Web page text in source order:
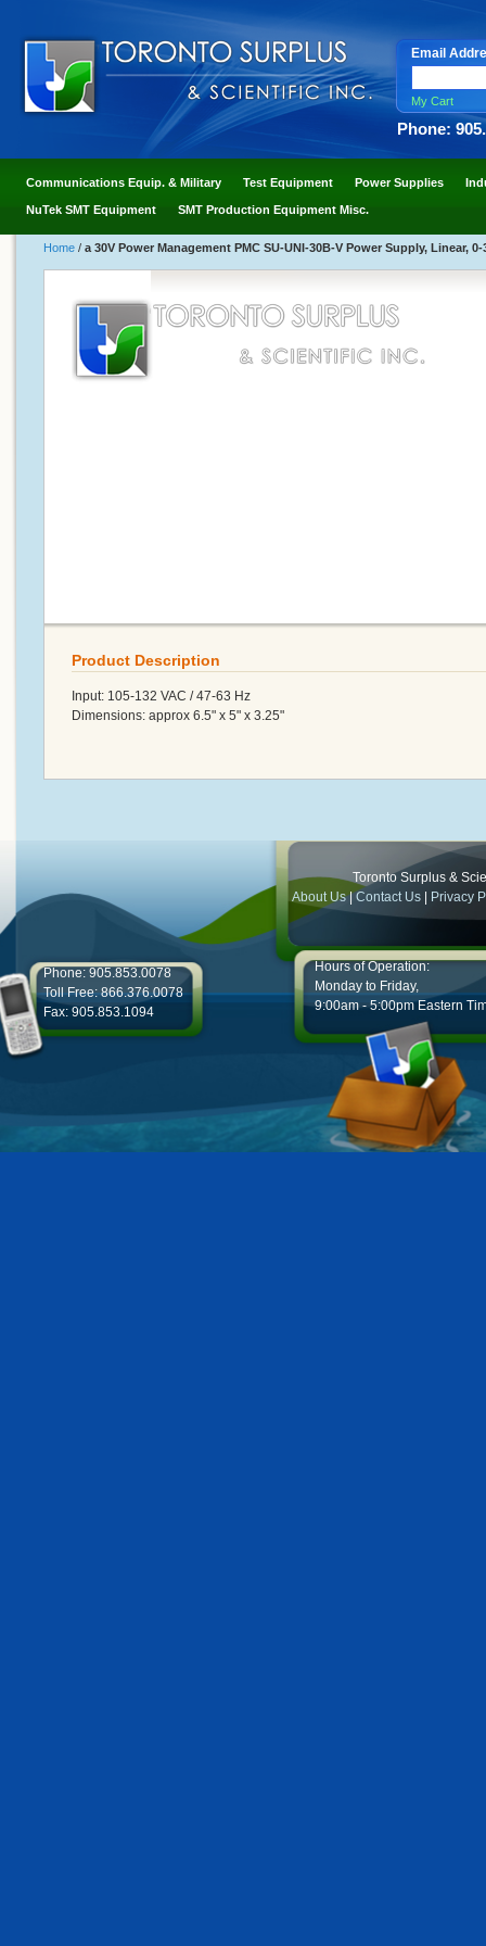
Email
My Cart
Phone:
Communications Equip. & Military Test Equipment Power Supplies
NuTek SMT Equipment SMT Production Equipment Misc.
Home / a 30V Power Management PMC SU-UNI-30B-V Power Supply, Linear, 0-
Product Description
Input: 105-132 VAC / 47-63 Hz
Dimensions: approx 6.5" x 5" x 3.25"
Toronto Surplus &
About Us|Contact Us Privacy
Phone: 905.853.0078
Toll Free: 866.376.0078
Fax: 905.853.1094
Hours of Operation:
Monday to Friday,
9:00am - 5:00pm Eastern